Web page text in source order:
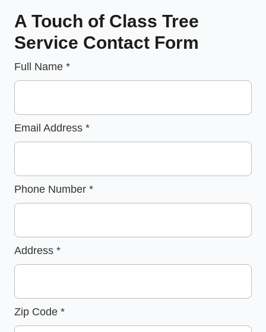
A Touch of Class Tree
Service Contact Form
Full Name *
Email Address *
Phone Number *
Address *
Zip Code *